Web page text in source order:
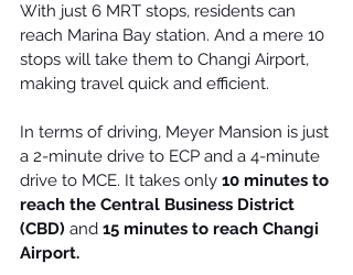
With just 6 MRT stops, residents can
reach Marina Bay station. And a mere 10
stops will take them to Changi Airport,
making travel quick and efficient.
In terms of driving, Meyer Mansion is just
a 2-minute drive to ECP and a 4-minute
drive to MCE. It takes only 10 minutes to
reach the Central Business District
(CBD) and 15 minutes to reach Changi
Airport.